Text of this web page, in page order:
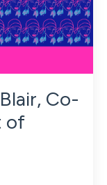
Co-
of